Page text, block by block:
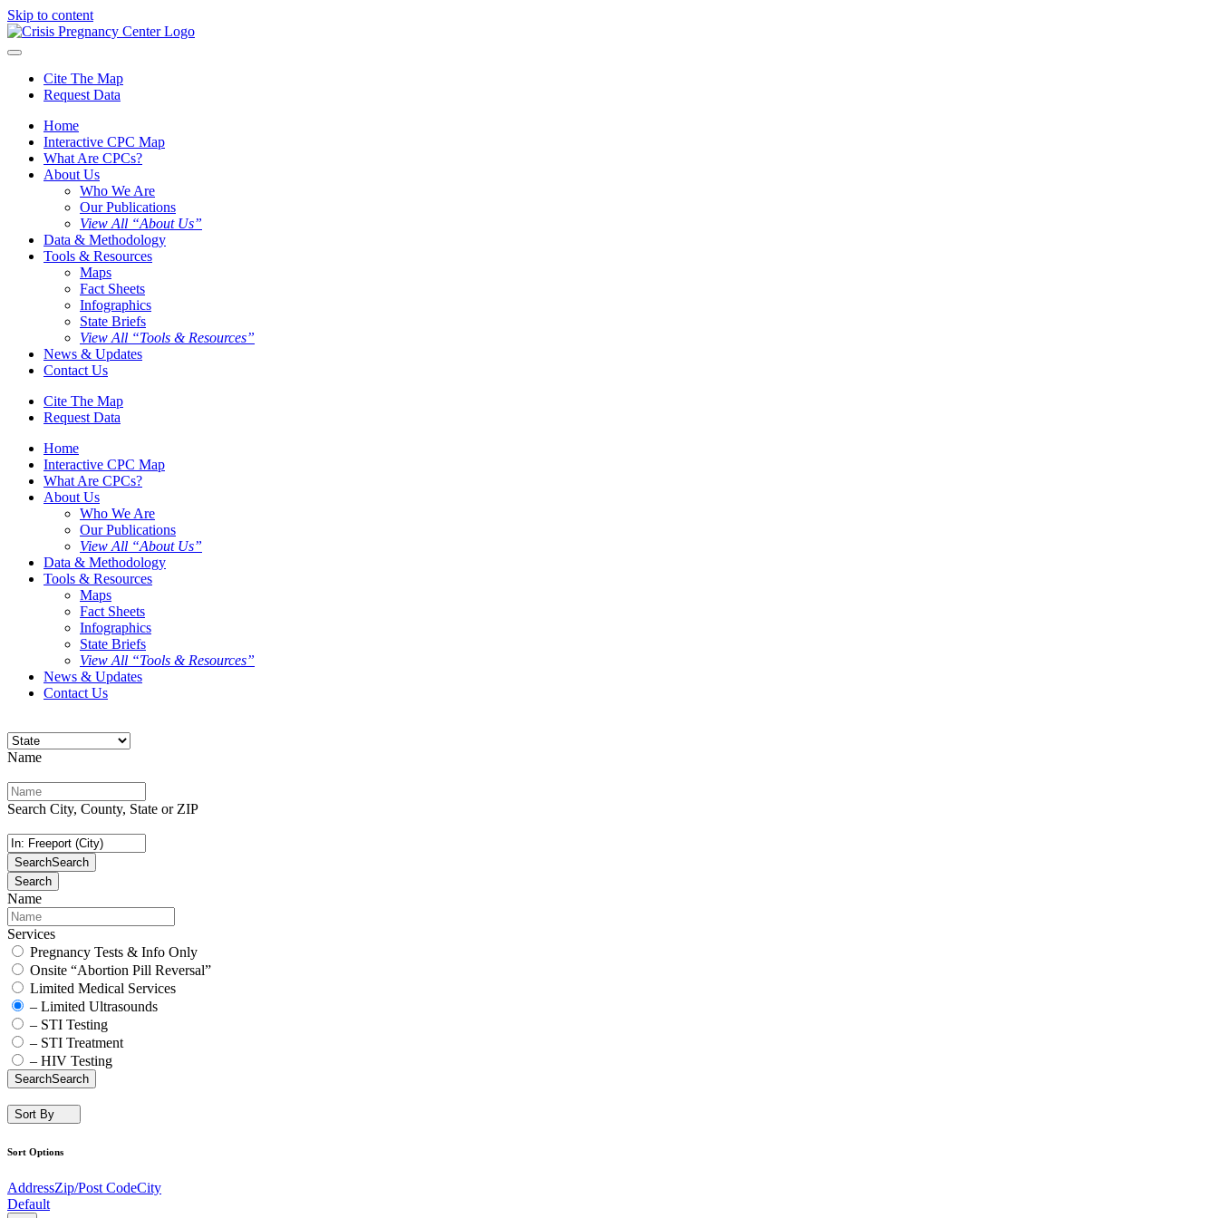
Skip to content
Cite The Map
Request Data
Home
Interactive CPC Map
What Are CPCs?
About Us
Who We Are
Our Publications
View All “About Us”
Data & Methodology
Tools & Resources
Maps
Fact Sheets
Infographics
State Briefs
View All “Tools & Resources”
News & Updates
Contact Us
Cite The Map
Request Data
Home
Interactive CPC Map
What Are CPCs?
About Us
Who We Are
Our Publications
View All “About Us”
Data & Methodology
Tools & Resources
Maps
Fact Sheets
Infographics
State Briefs
View All “Tools & Resources”
News & Updates
Contact Us
Name
Search City, County, State or ZIP
SearchSearch
Search
Name
Services
Pregnancy Tests & Info Only
Onsite “Abortion Pill Reversal”
Limited Medical Services
– Limited Ultrasounds
– STI Testing
– STI Treatment
– HIV Testing
SearchSearch
Sort By
Sort Options
AddressZip/Post CodeCity
Default